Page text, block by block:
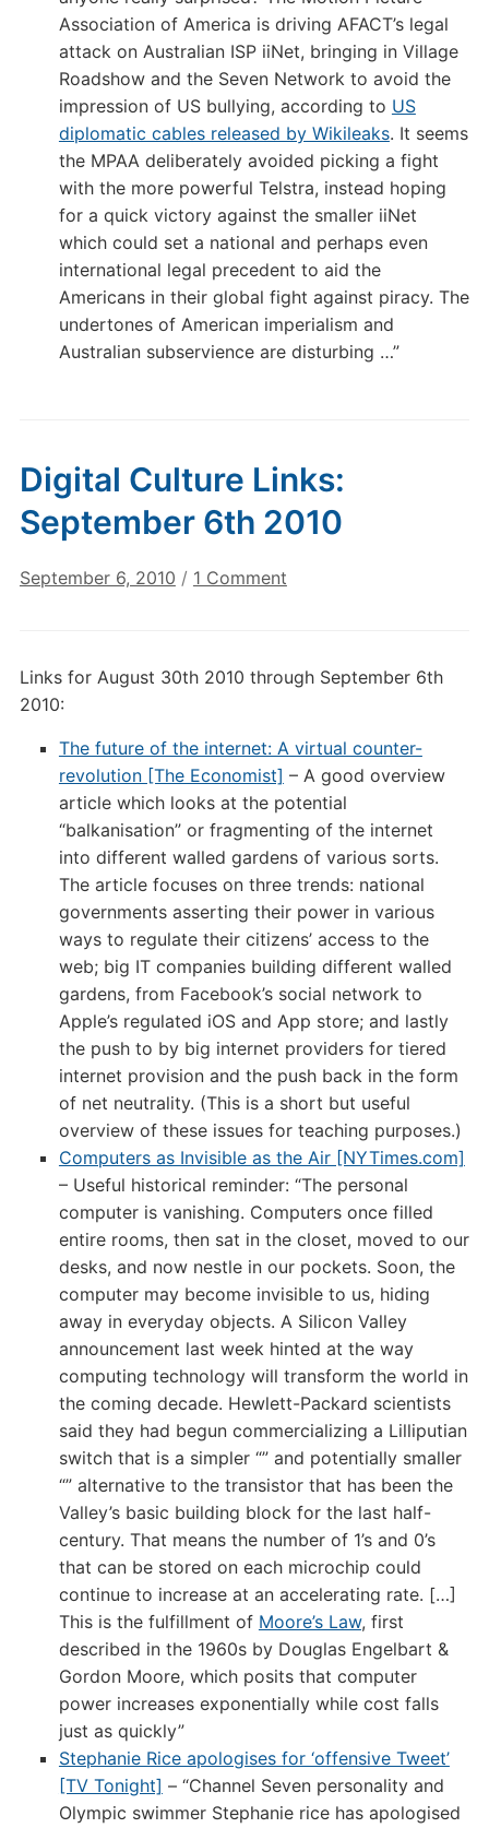
Association of America is driving AFACT’s legal
attack on Australian ISP iiNet, bringing in Village
Roadshow and the Seven Network to avoid the
impression of US bullying, according to US
diplomatic cables released by Wikileaks. It seems
the MPAA deliberately avoided picking a fight
with the more powerful Telstra, instead hoping
for a quick victory against the smaller iiNet
which could set a national and perhaps even
international legal precedent to aid the
Americans in their global fight against piracy. The
undertones of American imperialism and
Australian subservience are disturbing …”
Digital Culture Links:
September 6th 2010
September 6, 2010 / 1 Commenton
September
Links for August 30th 2010 through September 6th
2010:
The future of the internet: A virtual counter-
revolution [The Economist] – A good overview
article which looks at the potential
“balkanisation” or fragmenting of the internet
into different walled gardens of various sorts.
The article focuses on three trends: national
governments asserting their power in various
ways to regulate their citizens’ access to the
web; big IT companies building different walled
gardens, from Facebook’s social network to
Apple’s regulated iOS and App store; and lastly
the push to by big internet providers for tiered
internet provision and the push back in the form
of net neutrality. (This is a short but useful
overview of these issues for teaching purposes.)
Computers as Invisible as the Air [NYTimes.com]
– Useful historical reminder: “The personal
computer is vanishing. Computers once filled
entire rooms, then sat in the closet, moved to our
desks, and now nestle in our pockets. Soon, the
computer may become invisible to us, hiding
away in everyday objects. A Silicon Valley
announcement last week hinted at the way
computing technology will transform the world in
the coming decade. Hewlett-Packard scientists
said they had begun commercializing a Lilliputian
switch that is a simpler “” and potentially smaller
“” alternative to the transistor that has been the
Valley’s basic building block for the last half-
century. That means the number of 1’s and 0’s
that can be stored on each microchip could
continue to increase at an accelerating rate. […]
This is the fulfillment of Moore’s Law, first
described in the 1960s by Douglas Engelbart &
Gordon Moore, which posits that computer
power increases exponentially while cost falls
just as quickly”
Stephanie Rice apologises for ‘offensive Tweet’
[TV Tonight] – “Channel Seven personality and
Olympic swimmer Stephanie rice has apologised